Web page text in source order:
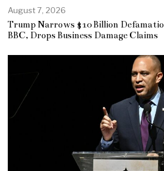
August 7, 2026
Trump Narrows $10 Billion
BBC, Drops Business Damage Claims